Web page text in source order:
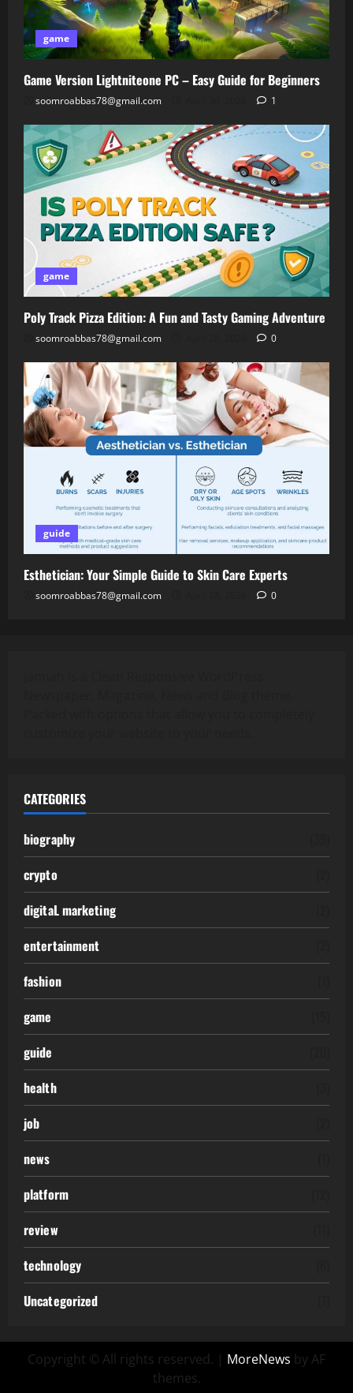
game
Game Version Lightniteone PC – Easy Guide for Beginners
soomroabbas78@gmail.com 1
game
Poly Track Pizza Edition: A Fun and Tasty Gaming Adventure
soomroabbas78@gmail.com 0
guide
Esthetician: Your Simple Guide to Skin Care Experts
soomroabbas78@gmail.com 0
CATEGORIES
biography
crypto
digitaL marketing
entertainment
fashion
game
guide
health
job
news
platform
review
technology
Uncategorized
Copyright © All rights reserved. | MoreNews by AF
themes.